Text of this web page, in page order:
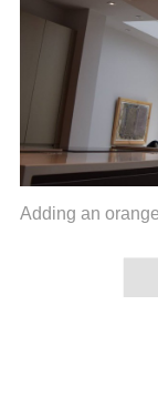
Adding an